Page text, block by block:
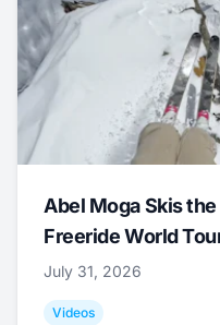
Abel Moga Skis
Freeride World
July 31, 2026
Videos